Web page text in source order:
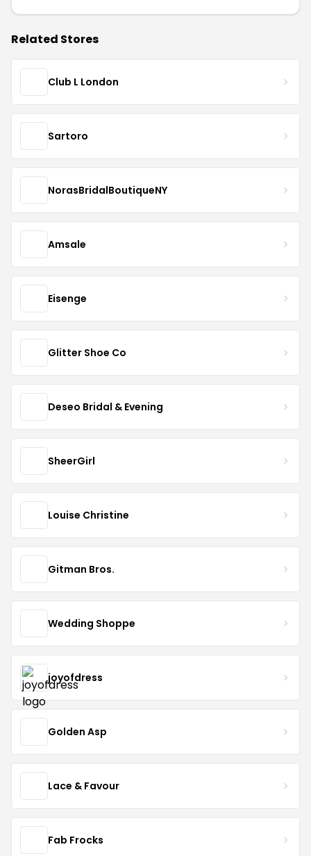
Related Stores
Club L London
Sartoro
NorasBridalBoutiqueNY
Amsale
Eisenge
Glitter Shoe Co
Deseo Bridal & Evening
SheerGirl
Louise Christine
Gitman Bros.
Wedding Shoppe
joyofdress
Golden Asp
Lace & Favour
Fab Frocks